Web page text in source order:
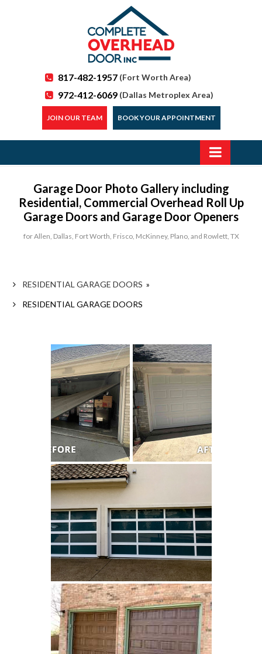
817-482-1957 (Fort Worth Area)
972-412-6069 (Dallas Metroplex Area)
JOIN OUR TEAM BOOK YOUR APPOINTMENT
Garage Door Photo Gallery including
Residential, Commercial Overhead Roll Up
Garage Doors and Garage Door Openers
for Allen, Dallas, Fort Worth, Frisco, McKinney, Plano, and Rowlett, TX
RESIDENTIAL GARAGE DOORS »
RESIDENTIAL GARAGE DOORS